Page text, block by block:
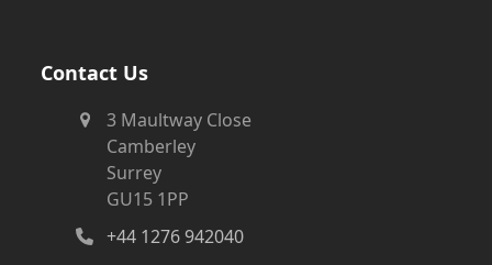
Contact Us
3 Maultway Close
Camberley
Surrey
GU15 1PP
+44 1276 942040